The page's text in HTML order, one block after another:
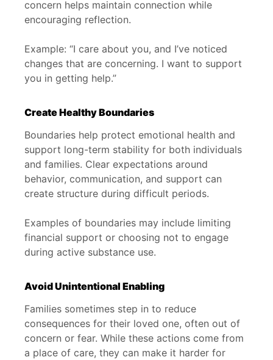
concern helps maintain connection while
encouraging reflection.
Example: “I care about you, and I’ve noticed
changes that are concerning. I want to support
you in getting help.”
Create Healthy Boundaries
Boundaries help protect emotional health and
support long-term stability for both individuals
and families. Clear expectations around
behavior, communication, and support can
create structure during difficult periods.
Examples of boundaries may include limiting
financial support or choosing not to engage
during active substance use.
Avoid Unintentional Enabling
Families sometimes step in to reduce
consequences for their loved one, often out of
concern or fear. While these actions come from
a place of care, they can make it harder for